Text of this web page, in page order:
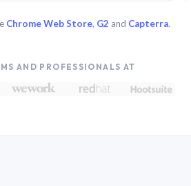
Chrome Web Store, G2 and Capterra.
AND PROFESSIONALS AT